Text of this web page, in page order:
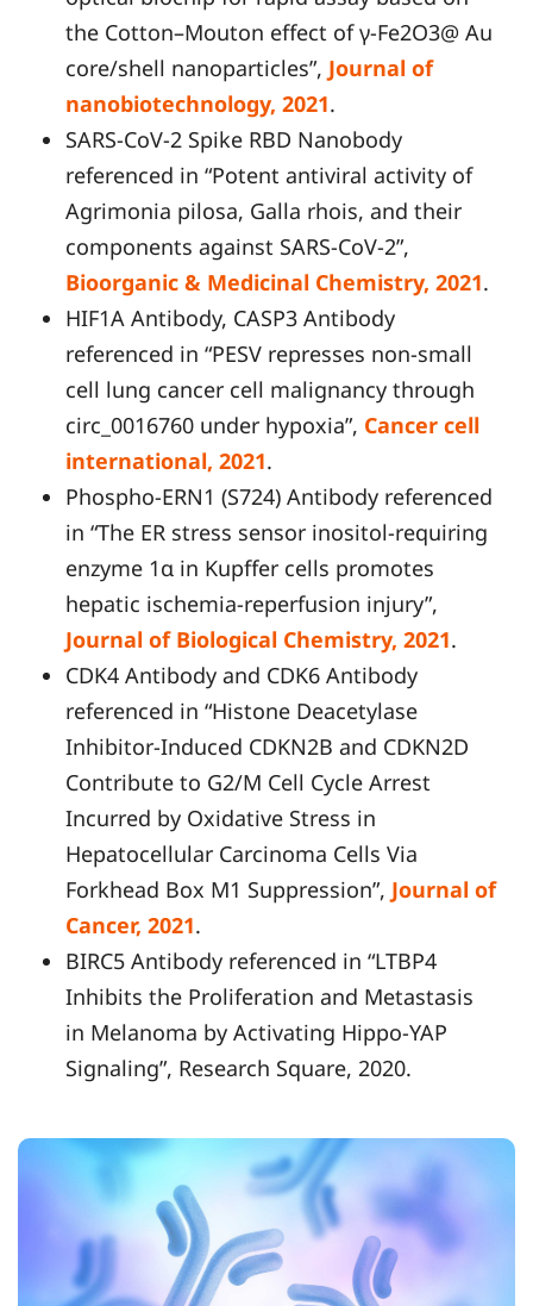
the Cotton–Mouton effect of γ-Fe2O3@ Au
core/shell nanoparticles”, Journal of
nanobiotechnology, 2021.
SARS-CoV-2 Spike RBD Nanobody
referenced in “Potent antiviral activity of
Agrimonia pilosa, Galla rhois, and their
components against SARS-CoV-2”,
Bioorganic & Medicinal Chemistry, 2021.
HIF1A Antibody, CASP3 Antibody
referenced in “PESV represses non-small
cell lung cancer cell malignancy through
circ_0016760 under hypoxia”, Cancer cell
international, 2021.
Phospho-ERN1 (S724) Antibody referenced
in “The ER stress sensor inositol-requiring
enzyme 1α in Kupffer cells promotes
hepatic ischemia-reperfusion injury”,
Journal of Biological Chemistry, 2021.
CDK4 Antibody and CDK6 Antibody
referenced in “Histone Deacetylase
Inhibitor-Induced CDKN2B and CDKN2D
Contribute to G2/M Cell Cycle Arrest
Incurred by Oxidative Stress in
Hepatocellular Carcinoma Cells Via
Forkhead Box M1 Suppression”, Journal of
Cancer, 2021.
BIRC5 Antibody referenced in “LTBP4
Inhibits the Proliferation and Metastasis
in Melanoma by Activating Hippo-YAP
Signaling”, Research Square, 2020.